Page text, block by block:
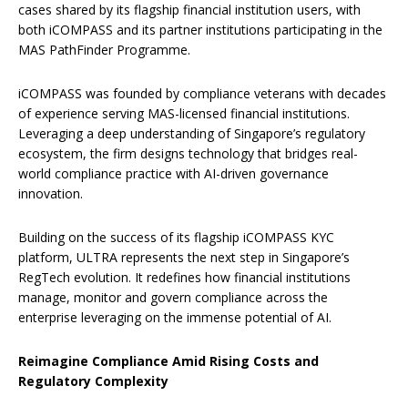
cases shared by its flagship financial institution users, with
both iCOMPASS and its partner institutions participating in the
MAS PathFinder Programme.
iCOMPASS was founded by compliance veterans with decades
of experience serving MAS-licensed financial institutions.
Leveraging a deep understanding of Singapore’s regulatory
ecosystem, the firm designs technology that bridges real-
world compliance practice with AI-driven governance
innovation.
Building on the success of its flagship iCOMPASS KYC
platform, ULTRA represents the next step in Singapore’s
RegTech evolution. It redefines how financial institutions
manage, monitor and govern compliance across the
enterprise leveraging on the immense potential of AI.
Reimagine Compliance Amid Rising Costs and
Regulatory Complexity